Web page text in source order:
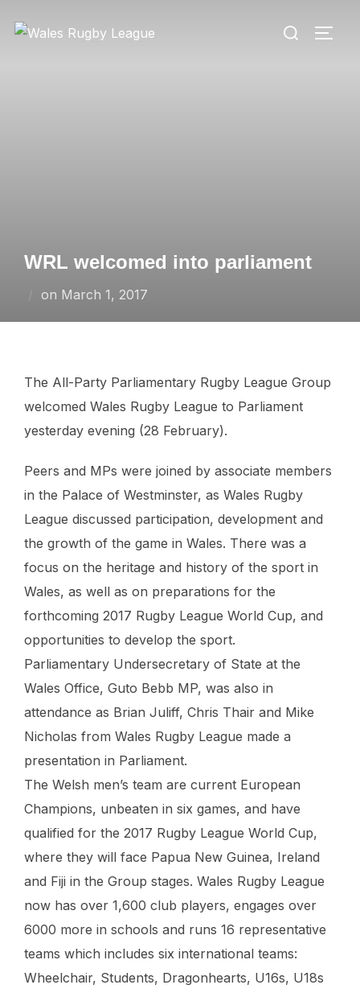
Search
WRL welcomed into parliament
on Posted
March 1, 2017
The All-Party Parliamentary Rugby League Group
welcomed Wales Rugby League to Parliament
yesterday evening (28 February).
Peers and MPs were joined by associate members
in the Palace of Westminster, as Wales Rugby
League discussed participation, development and
the growth of the game in Wales. There was a
focus on the heritage and history of the sport in
Wales, as well as on preparations for the
forthcoming 2017 Rugby League World Cup, and
opportunities to develop the sport.
Parliamentary Undersecretary of State at the
Wales Office, Guto Bebb MP, was also in
attendance as Brian Juliff, Chris Thair and Mike
Nicholas from Wales Rugby League made a
presentation in Parliament.
The Welsh men’s team are current European
Champions, unbeaten in six games, and have
qualified for the 2017 Rugby League World Cup,
where they will face Papua New Guinea, Ireland
and Fiji in the Group stages. Wales Rugby League
now has over 1,600 club players, engages over
6000 more in schools and runs 16 representative
teams which includes six international teams:
Wheelchair, Students, Dragonhearts, U16s, U18s